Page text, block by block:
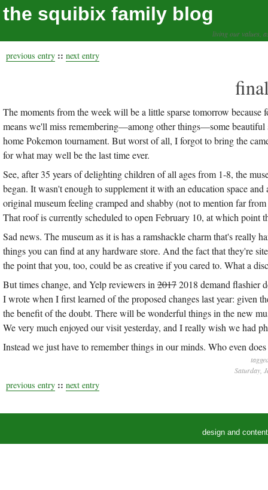
the squibix family blog
living our values,
previous entry :: next entry
The moments from the week will be a little sparse tomorrow
means we'll miss remembering—among other things—some
home Pokemon tournament. But worst of all, I forgot to bring the
for what may well be the last time ever.
See, after 35 years of delighting children of all ages from 1-8, the
began. It wasn't enough to supplement it with an education space
original museum feeling cramped and shabby (not to mention far
That roof is currently scheduled to open February 10, at which point
Sad news. The museum as it is has a ramshackle charm that's really
things you can find at any hardware store. And the fact that they're
the point that you, too, could be as creative if you cared to. What a
But times change, and Yelp reviewers in 20172018 demand flashier
I wrote when I first learned of the proposed changes last year: given
the benefit of the doubt. There will be wonderful things in the new
We very much enjoyed our visit yesterday, and I really wish we had
Instead we just have to remember things in our minds. Who even
Saturday,
previous entry :: next entry
design and